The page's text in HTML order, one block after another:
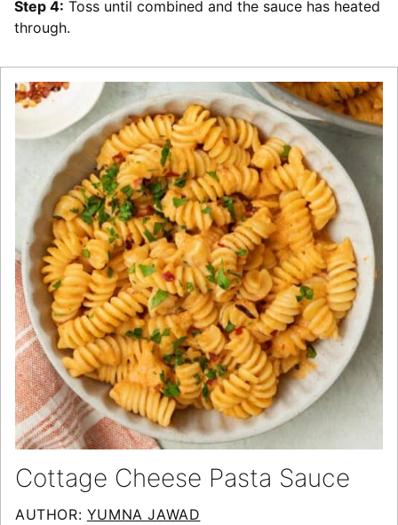
Step 4: Toss until combined and the sauce has heated
through.
Cottage Cheese Pasta Sauce
AUTHOR: YUMNA JAWAD